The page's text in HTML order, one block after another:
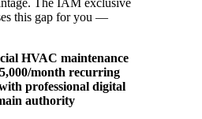
this gap for you —
HVAC maintenance
month recurring
professional digital
authority